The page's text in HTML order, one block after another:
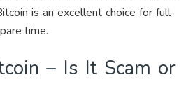
is an excellent choice for full-
time.
– Is It Scam or